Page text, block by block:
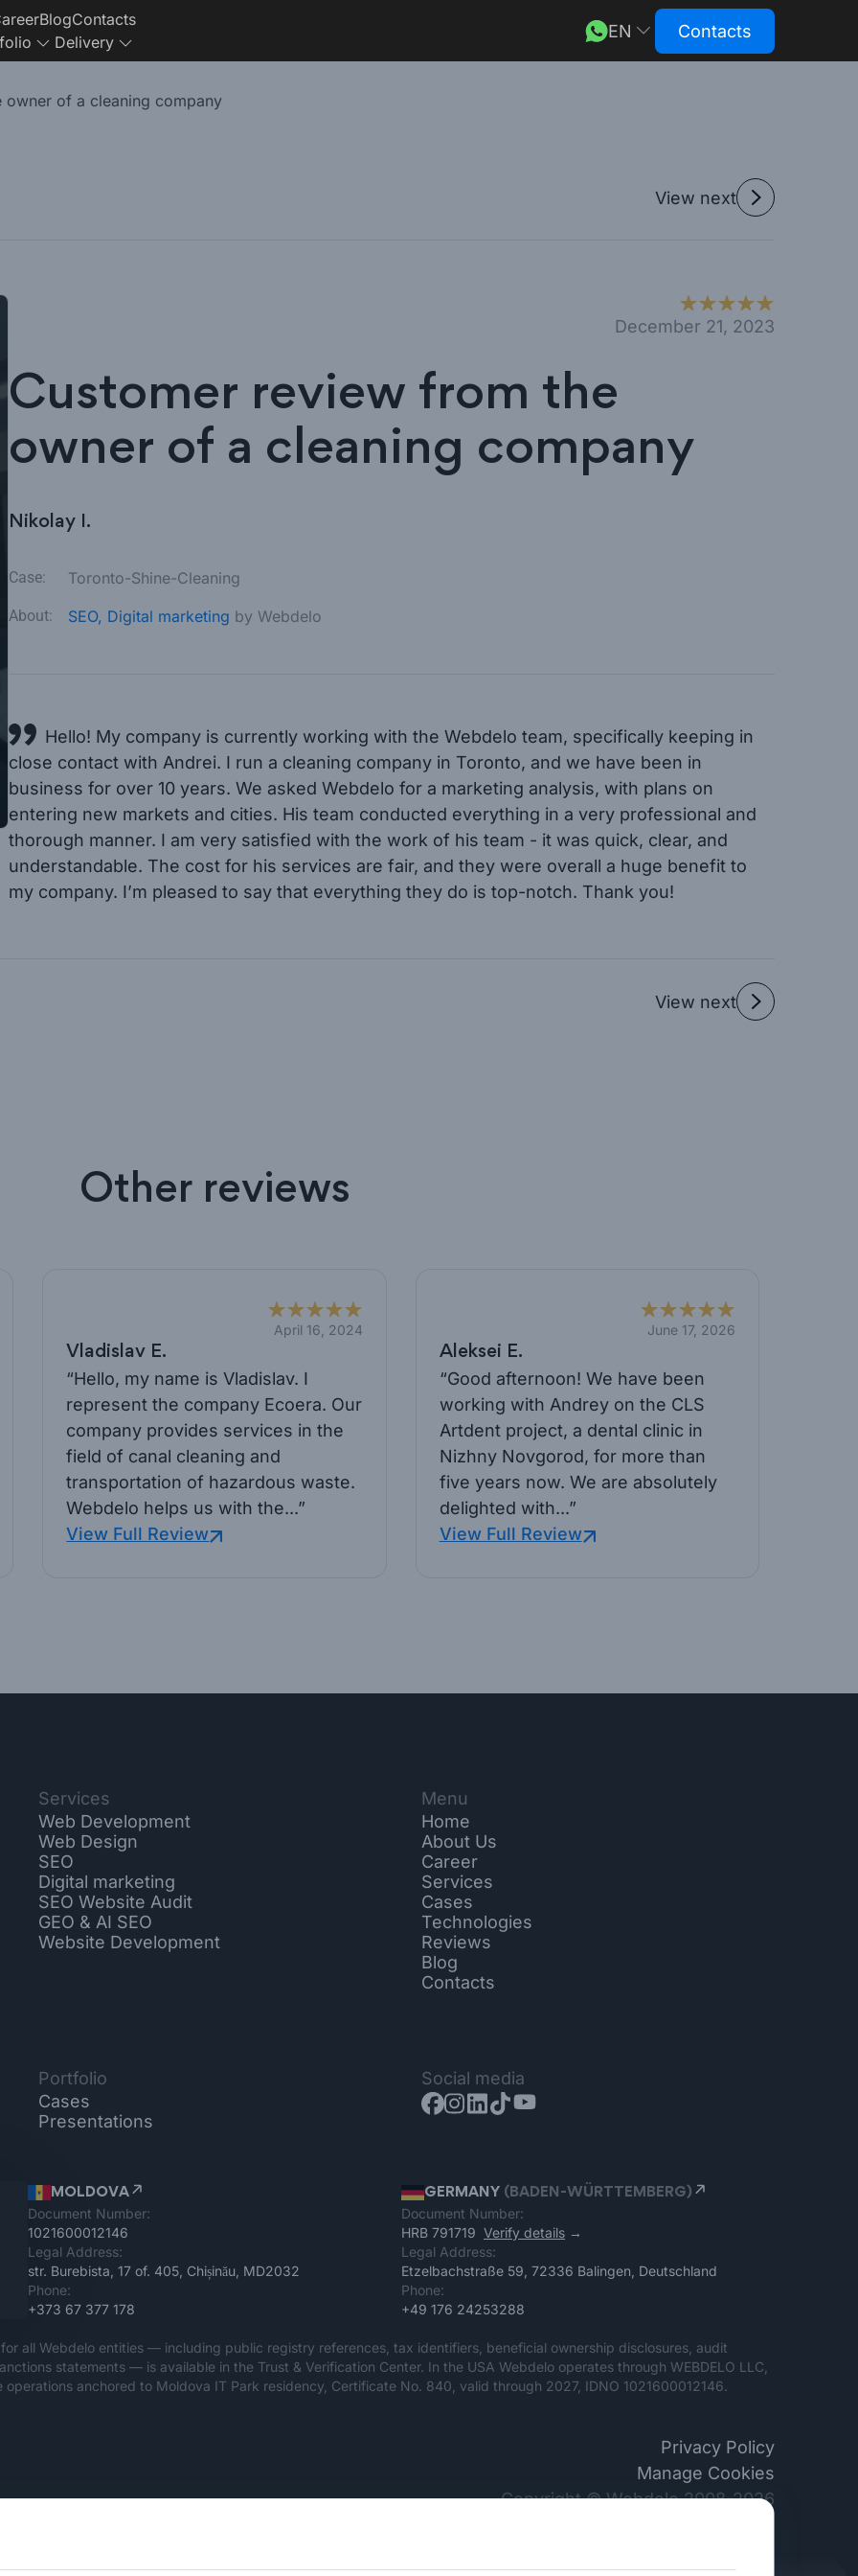
BlogContacts
Delivery
EN
DE
Contacts
of a cleaning company
View next
December 21, 2023
Customer review from the
owner of a cleaning company
Nikolay I.
Case: Toronto-Shine-Cleaning
About: SEO, Digital marketing by Webdelo
Hello! My company is currently working with the Webdelo team, specifically keeping in
close contact with Andrei. I run a cleaning company in Toronto, and we have been in
business for over 10 years. We asked Webdelo for a marketing analysis, with plans on
entering new markets and cities. His team conducted everything in a very professional and
thorough manner. I am very satisfied with the work of his team - it was quick, clear, and
understandable. The cost for his services are fair, and they were overall a huge benefit to
my company. I’m pleased to say that everything they do is top-notch. Thank you!
View next
Other reviews
April 16, 2024
Vladislav E.
“Hello, my name is Vladislav. I
represent the company Ecoera. Our
company provides services in the
field of canal cleaning and
transportation of hazardous waste.
Webdelo helps us with the...”
View Full Review
June 17, 2026
Aleksei E.
“Good afternoon! We have been
working with Andrey on the CLS
Artdent project, a dental clinic in
Nizhny Novgorod, for more than
five years now. We are absolutely
delighted with...”
View Full Review
Services
Web Development
Web Design
SEO
Digital marketing
SEO Website Audit
GEO & AI SEO
Website Development
Menu
Home
About Us
Career
Services
Cases
Technologies
Reviews
Blog
Contacts
Portfolio
Cases
Presentations
Social media
MOLDOVA
Document Number:
1021600012146
Legal Address:
str. Burebista, 17 of. 405, Chișinău, MD2032
Phone:
+373 67 377 178
GERMANY (BADEN-WÜRTTEMBERG)
Document Number:
HRB 791719 Verify details →
Legal Address:
Etzelbachstraße 59, 72336 Balingen, Deutschland
Phone:
+49 176 24253288
all Webdelo entities — including public registry references, tax identifiers, beneficial ownership disclosures, audit
statements — is available in the Trust & Verification Center. In the USA Webdelo operates through WEBDELO LLC,
anchored to Moldova IT Park residency, Certificate No. 840, valid through 2027, IDNO 1021600012146.
Privacy Policy
Manage Cookies
Copyright © Webdelo 2008-2026